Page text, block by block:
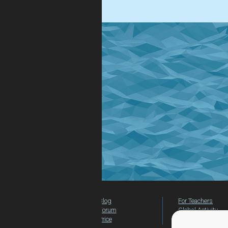
Blog
Forum
Price
For Teachers
Global Activity